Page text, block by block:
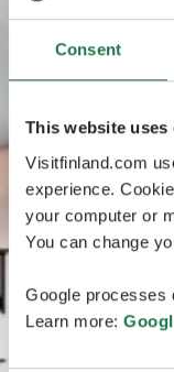
Consent
This website uses
Visitfinland.com
experience.
your computer or
You can change
Google processes
Learn more: